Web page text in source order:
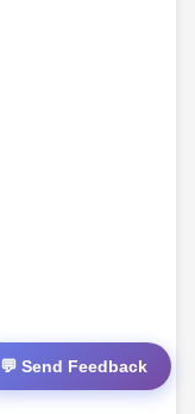
💬 Send Feedback